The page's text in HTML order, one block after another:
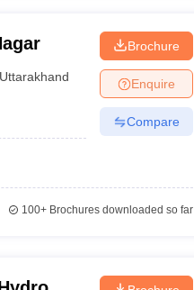
Uttarakhand
Brochure
Enquire
Compare
100+Brochures downloaded so far